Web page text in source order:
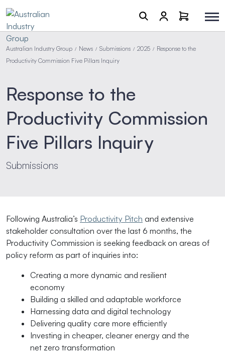
Australian Industry Group / News / Submissions / 2025 / Response to the
Productivity Commission Five Pillars Inquiry
Response to the
Productivity Commission
Five Pillars Inquiry
Submissions
Following Australia’s Productivity Pitch and extensive
stakeholder consultation over the last 6 months, the
Productivity Commission is seeking feedback on areas of
policy reform as part of inquiries into:
Creating a more dynamic and resilient
economy
Building a skilled and adaptable workforce
Harnessing data and digital technology
Delivering quality care more efficiently
Investing in cheaper, cleaner energy and the
net zero transformation